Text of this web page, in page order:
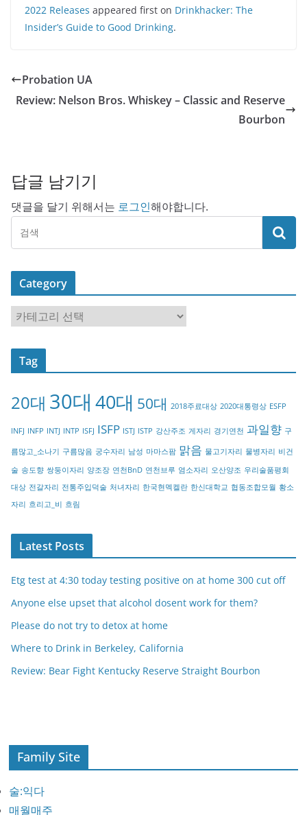
2022 Releases appeared first on Drinkhacker: The
Insider’s Guide to Good Drinking.
Probation UA
Review: Nelson Bros. Whiskey – Classic and Reserve
Bourbon
답글 남기기
댓글을 달기 위해서는 로그인해야합니다.
Category
a
t
o
y
Tag
20대 30대 40대 50대 2018주료대상 2020대통령상 ESFP
INFJ INFP INTJ INTP ISFJ ISFP ISTJ ISTP 강산주조 게자리 경기연천 과일향 구
름많고_소나기 구름많음 궁수자리 남성 마마스팜 맑음 물고기자리 물병자리 비건
술 송도향 쌍둥이자리 양조장 연천BnD 연천브루 염소자리 오산양조 우리술품평회
대상 전갈자리 전통주입덕술 처녀자리 한국현멕켈란 한신대학교 협동조합모월 황소
자리 흐리고_비 흐림
Latest Posts
Etg test at 4:30 today testing positive on at home 300 cut off
Anyone else upset that alcohol dosent work for them?
Please do not try to detox at home
Where to Drink in Berkeley, California
Review: Bear Fight Kentucky Reserve Straight Bourbon
Family Site
술:익다
매월매주